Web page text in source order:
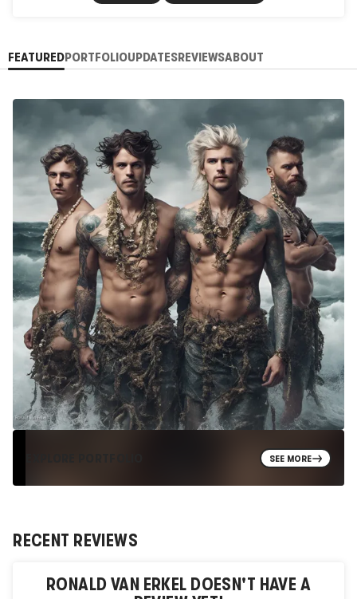
FEATUREDPORTFOLIOUPDATESREVIEWSABOUT
SEE MORE
RECENT REVIEWS
RONALD VAN ERKEL DOESN'T HAVE A